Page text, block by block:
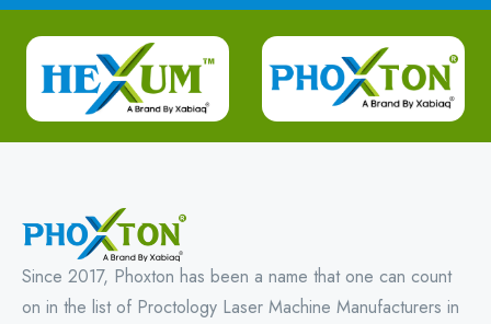
Since 2017, Phoxton has been a name that one can count
on in the list of Proctology Laser Machine Manufacturers in